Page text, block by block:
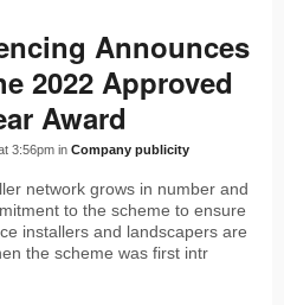
Announces
2022 Approved
Award
3:56pm in Company publicity
network grows in number and
to the scheme to ensure
installers and landscapers are
the scheme was first intr